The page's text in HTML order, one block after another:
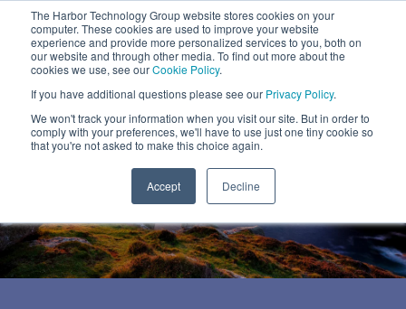
The Harbor Technology Group website stores cookies on your
computer. These cookies are used to improve your website
experience and provide more personalized services to you, both on
our website and through other media. To find out more about the
cookies we use, see ourCookie Policy.
If you have additional questions please see our Privacy Policy.
We won't track your information when you visit our site. But in order to
comply with your preferences, we'll have to use just one tiny cookie so
that you're not asked to make this choice again.
Accept Decline
main
content.Column
Headline
Testing 1
Nav 2
Column
Headline
Testing 1
Sub
Nav 1
Nav 2
Column
Headline
Testing 1
Sub
Nav 1
Nav 2
Headline
Testing 1
Nav 2